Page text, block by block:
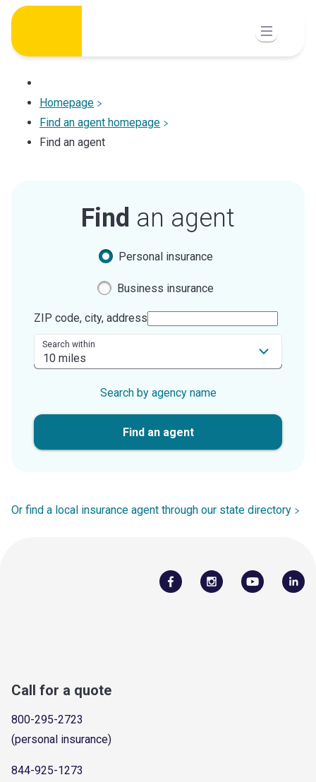
Skip
content
Homepage
Find an agent homepage
Find an agent
Find an agent
Personal insurance
Business insurance
ZIP code, city, address
Search within
Search by agency name
Find an agent
Or find a local insurance agent through our state directory
Call for a quote
800-295-2723
(personal insurance)
844-925-1273